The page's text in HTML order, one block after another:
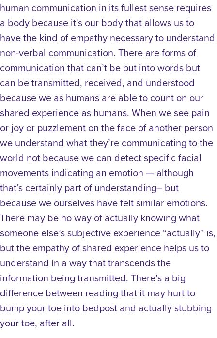
human communication in its fullest sense requires
a body because it’s our body that allows us to
have the kind of empathy necessary to understand
non-verbal communication. There are forms of
communication that can’t be put into words but
can be transmitted, received, and understood
because we as humans are able to count on our
shared experience as humans. When we see pain
or joy or puzzlement on the face of another person
we understand what they’re communicating to the
world not because we can detect specific facial
movements indicating an emotion — although
that’s certainly part of understanding– but
because we ourselves have felt similar emotions.
There may be no way of actually knowing what
someone else’s subjective experience “actually” is,
but the empathy of shared experience helps us to
understand in a way that transcends the
information being transmitted. There’s a big
difference between reading that it may hurt to
bump your toe into bedpost and actually stubbing
your toe, after all.